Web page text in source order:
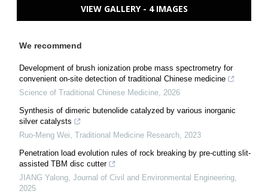
VIEW GALLERY - 4 IMAGES
We recommend
Development of brush ionization probe mass spectrometry for
convenient on-site detection of traditional Chinese medicine
Science of Traditional Chinese Medicine 2026
Synthesis of dimeric butenolide catalyzed by various inorganic
silver catalysts
Ruo-Meng Wei Traditional Medicine Research 2023
Penetration load evolution rules of rock breaking by pre-cutting slit-
assisted TBM disc cutter
JIANG Yalong Journal of Civil and Environmental Engineering
2025